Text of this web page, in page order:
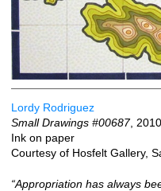
Lordy Rodriguez
Small Drawings #00687,
Ink on paper
Courtesy of Hosfelt Gallery,
“Appropriation has always